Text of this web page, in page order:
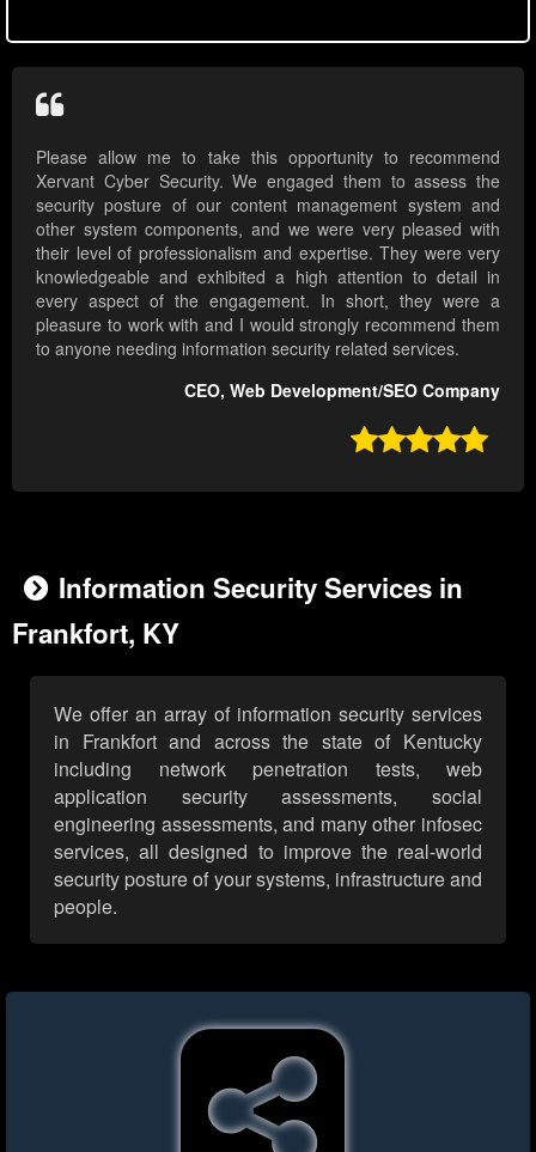
Please allow me to take this opportunity to recommend
Xervant Cyber Security. We engaged them to assess the
security posture of our content management system and
other system components, and we were very pleased with
their level of professionalism and expertise. They were very
knowledgeable and exhibited a high attention to detail in
every aspect of the engagement. In short, they were a
pleasure to work with and I would strongly recommend them
to anyone needing information security related services.
CEO, Web Development/SEO Company

Information Security Services in
Frankfort, KY
We offer an array of information security services
in Frankfort and across the state of Kentucky
including network penetration tests, web
application security assessments, social
engineering assessments, and many other infosec
services, all designed to improve the real-world
security posture of your systems, infrastructure and
people.